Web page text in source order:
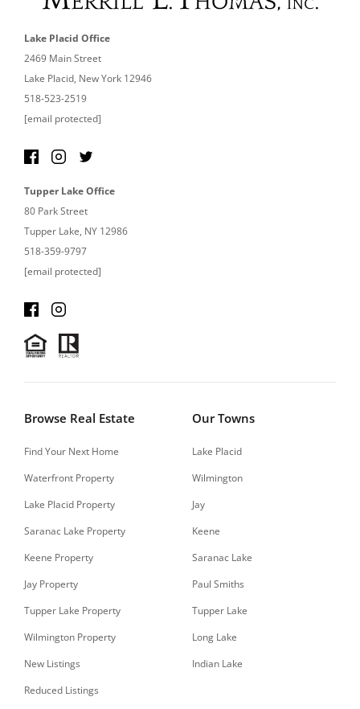
Lake Placid Office
2469 Main Street
Lake Placid, New York 12946
518-523-2519
[email protected]
Tupper Lake Office
80 Park Street
Tupper Lake, NY 12986
518-359-9797
[email protected]
Browse Real Estate
Find Your Next Home
Waterfront Property
Lake Placid Property
Saranac Lake Property
Keene Property
Jay Property
Tupper Lake Property
Wilmington Property
New Listings
Reduced Listings
Our Towns
Lake Placid
Wilmington
Jay
Keene
Saranac Lake
Paul Smiths
Tupper Lake
Long Lake
Indian Lake